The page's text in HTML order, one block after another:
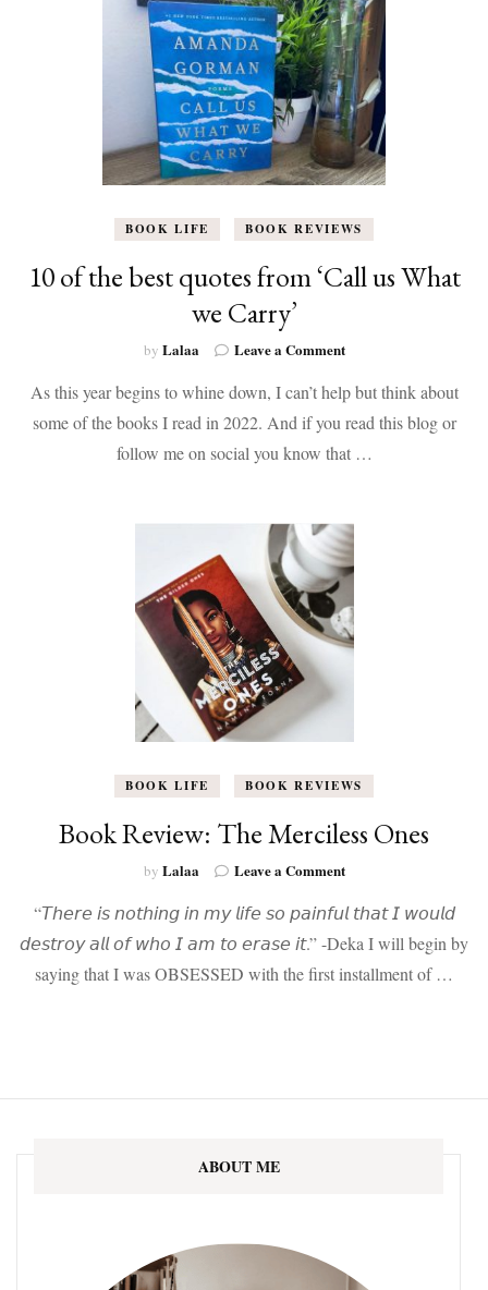
BOOK LIFE BOOK REVIEWS
10 of the best quotes from ‘Call us What
we Carry’
by Lalaa Leave a Commenton
of
best
quotes
us
What
we
As this year begins to whine down, I can’t help but think about
some of the books I read in 2022. And if you read this blog or
follow me on social you know that …
BOOK LIFE BOOK REVIEWS
Book Review: The Merciless Ones
by Lalaa Leave a Commenton
Review:
The
Merciless
Ones
“𝘛𝘩𝘦𝘳𝘦 𝘪𝘴 𝘯𝘰𝘵𝘩𝘪𝘯𝘨 𝘪𝘯 𝘮𝘺 𝘭𝘪𝘧𝘦 𝘴𝘰 𝘱𝘢𝘪𝘯𝘧𝘶𝘭 𝘵𝘩𝘢𝘵 𝘐 𝘸𝘰𝘶𝘭𝘥
𝘥𝘦𝘴𝘵𝘳𝘰𝘺 𝘢𝘭𝘭 𝘰𝘧 𝘸𝘩𝘰 𝘐 𝘢𝘮 𝘵𝘰 𝘦𝘳𝘢𝘴𝘦 𝘪𝘵.” -Deka I will begin by
saying that I was OBSESSED with the first installment of …
ABOUT ME